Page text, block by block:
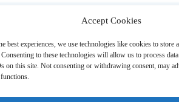
Accept Cookies
best experiences, we use technologies like cookies to store
to these technologies will allow us to process
on this site. Not consenting or withdrawing consent, may
AboutContact